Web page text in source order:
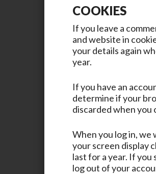
COOKIES
If you leave a
and website in
your details again
year.
If you have an
determine if your
discarded when you
When you log in, we
your screen display
last for a year. If
log out of your